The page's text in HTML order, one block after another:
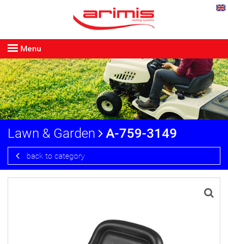
Menu
Lawn & Garden A-759-3149
back to category